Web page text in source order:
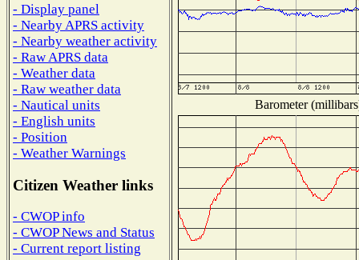
- Display panel
- Nearby APRS activity
- Nearby weather activity
- Raw APRS data
- Weather data
- Raw weather data
- Nautical units
- English units
- Position
- Weather Warnings
Citizen Weather links
- CWOP info
- CWOP News and Status
- Current report listing
Barometer